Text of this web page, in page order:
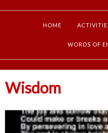
HOME
WORDS OF
Wisdom